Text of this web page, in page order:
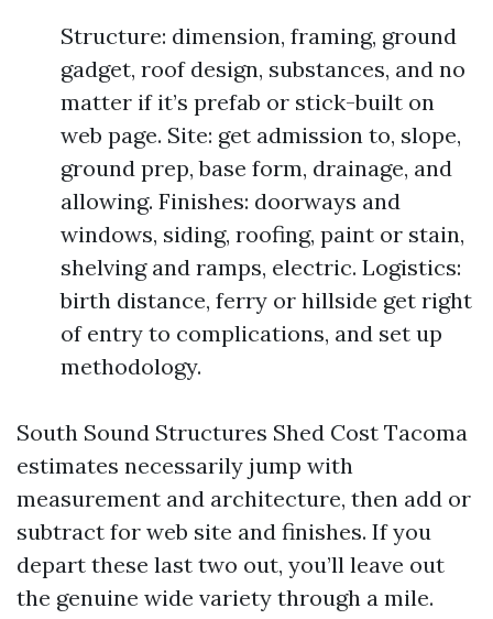
Structure: dimension, framing, ground
gadget, roof design, substances, and no
matter if it’s prefab or stick-built on
web page. Site: get admission to, slope,
ground prep, base form, drainage, and
allowing. Finishes: doorways and
windows, siding, roofing, paint or stain,
shelving and ramps, electric. Logistics:
birth distance, ferry or hillside get right
of entry to complications, and set up
methodology.
South Sound Structures Shed Cost Tacoma
estimates necessarily jump with
measurement and architecture, then add or
subtract for web site and finishes. If you
depart these last two out, you’ll leave out
the genuine wide variety through a mile.